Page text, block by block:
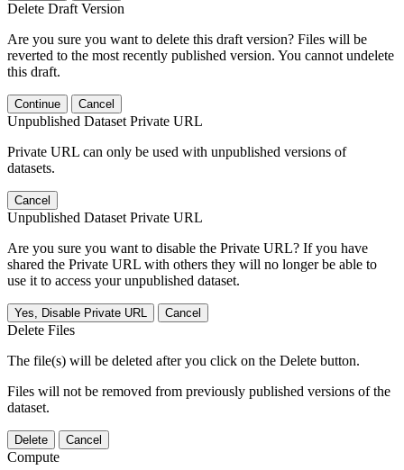
Delete Draft Version
Are you sure you want to delete this draft version? Files will be
reverted to the most recently published version. You cannot undelete
this draft.
Continue Cancel
Unpublished Dataset Private URL
Private URL can only be used with unpublished versions of
datasets.
Cancel
Unpublished Dataset Private URL
Are you sure you want to disable the Private URL? If you have
shared the Private URL with others they will no longer be able to
use it to access your unpublished dataset.
Yes, Disable Private URL Cancel
Delete Files
The file(s) will be deleted after you click on the Delete button.
Files will not be removed from previously published versions of the
dataset.
Delete Cancel
Compute